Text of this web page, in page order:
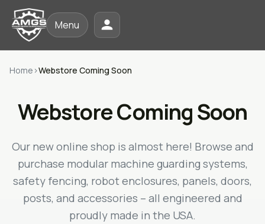
Menu
Home ›Webstore Coming Soon
Webstore Coming Soon
Our new online shop is almost here! Browse and
purchase modular machine guarding systems,
safety fencing, robot enclosures, panels, doors,
posts, and accessories – all engineered and
proudly made in the USA.